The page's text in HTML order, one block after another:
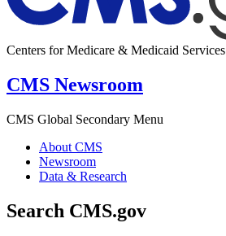
Centers for Medicare & Medicaid Services
CMS Newsroom
CMS Global Secondary Menu
About CMS
Newsroom
Data & Research
Search CMS.gov